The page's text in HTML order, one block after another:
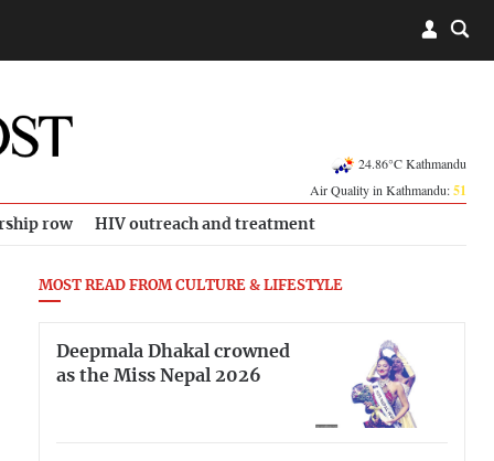
24.86°C Kathmandu
Air Quality in Kathmandu:51
row HIV outreach and treatment
MOST READ FROM CULTURE & LIFESTYLE
Deepmala Dhakal crowned
as the Miss Nepal 2026